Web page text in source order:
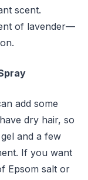
scent.
of lavender—
add some
dry hair, so
and a few
If you want
Epsom salt or